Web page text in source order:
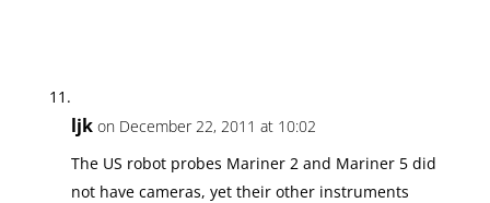
ljk on December 22, 2011 at 10:02
The US robot probes Mariner 2 and Mariner 5 did
not have cameras, yet their other instruments